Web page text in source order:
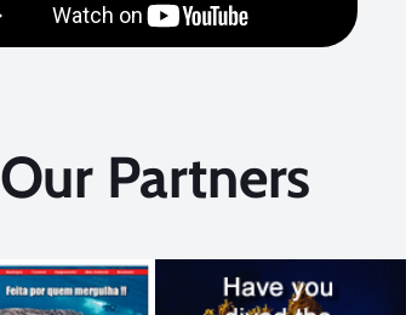
Our Partners